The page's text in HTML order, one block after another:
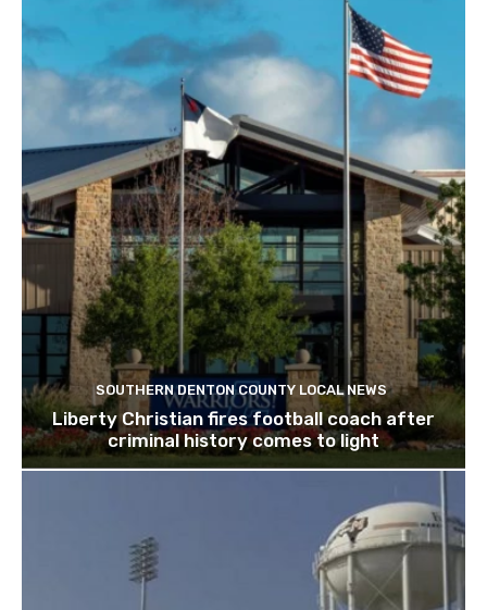
SOUTHERN DENTON COUNTY LOCAL NEWS
Liberty Christian fires football coach after
criminal history comes to light